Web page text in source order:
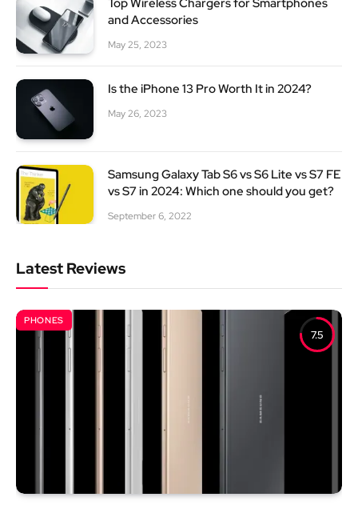
Top Wireless Chargers for Smartphones
and Accessories
May 25, 2023
Is the iPhone 13 Pro Worth It in 2024?
May 26, 2023
Samsung Galaxy Tab S6 vs S6 Lite vs S7 FE
vs S7 in 2024: Which one should you get?
September 6, 2022
Latest Reviews
7.5
PHONES